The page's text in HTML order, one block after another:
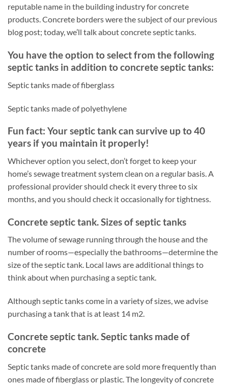
reputable name in the building industry for concrete
products. Concrete borders were the subject of our previous
blog post; today, we’ll talk about concrete septic tanks.
You have the option to select from the following
septic tanks in addition to concrete septic tanks:
Septic tanks made of fiberglass
Septic tanks made of polyethylene
Fun fact: Your septic tank can survive up to 40
years if you maintain it properly!
Whichever option you select, don’t forget to keep your
home’s sewage treatment system clean on a regular basis. A
professional provider should check it every three to six
months, and you should check it occasionally for tightness.
Concrete septic tank. Sizes of septic tanks
The volume of sewage running through the house and the
number of rooms—especially the bathrooms—determine the
size of the septic tank. Local laws are additional things to
think about when purchasing a septic tank.
Although septic tanks come in a variety of sizes, we advise
purchasing a tank that is at least 14 m2.
Concrete septic tank. Septic tanks made of
concrete
Septic tanks made of concrete are sold more frequently than
ones made of fiberglass or plastic. The longevity of concrete